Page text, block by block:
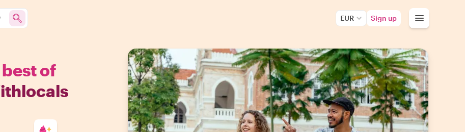
EUR Sign up
of